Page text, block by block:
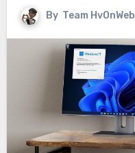
By Team HvOnWeb